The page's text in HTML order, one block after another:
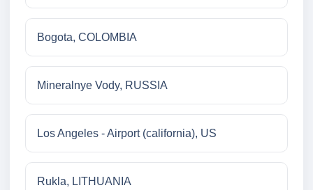
Bogota, COLOMBIA
Mineralnye Vody, RUSSIA
Los Angeles - Airport (california), US
Rukla, LITHUANIA